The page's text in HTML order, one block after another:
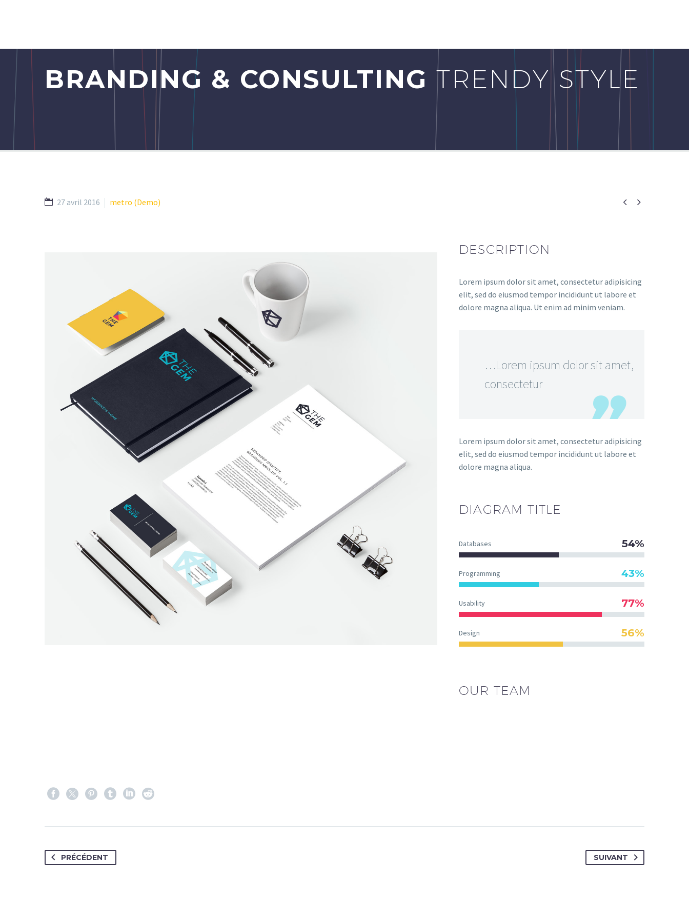
BRANDING & CONSULTING TRENDY STYLE
 
27 avril 2016 metro (Demo)
DESCRIPTION
Lorem ipsum dolor sit amet, consectetur adipisicing
elit, sed do eiusmod tempor incididunt ut labore et
dolore magna aliqua. Ut enim ad minim veniam.
…Lorem ipsum dolor sit amet,
consectetur
Lorem ipsum dolor sit amet, consectetur adipisicing
elit, sed do eiusmod tempor incididunt ut labore et
dolore magna aliqua.
DIAGRAM TITLE
Databases 54%
Programming 43%
Usability 77%
Design 56%
OUR TEAM
PRÉCÉDENT SUIVANT